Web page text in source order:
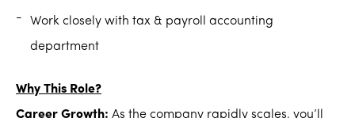
Work closely with tax & payroll accounting
department
Why This Role?
Career Growth: As the company rapidly scales, you’ll